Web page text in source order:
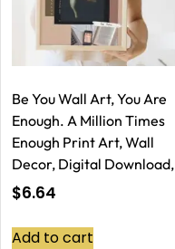
Be You Wall Art, You Are
Enough. A Million Times
Enough Print Art, Wall
Decor, Digital Download,
$6.64
Add to cart